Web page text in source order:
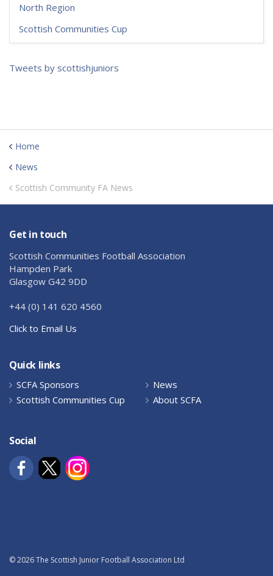
North Region
Scottish Communities Cup
Tweets by scottishjuniors
Home
News
Scottish Community FA News
Get in touch
Scottish Communities Football Association
Hampden Park
Glasgow G42 9DD
+44 (0) 141 620 4560
Click to Email Us
Quick links
SCFA Sponsors
News
Scottish Communities Cup
About SCFA
Social
© 2026 The Scottish Junior Football Association Ltd